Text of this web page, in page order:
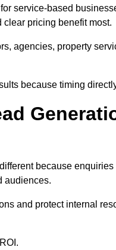
service-based
pricing benefit most.
agencies, property
because timing
because
audiences.
and protect internal